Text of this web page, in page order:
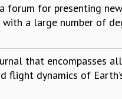
forum for presenting
a large number of
that encompasses
flight dynamics of